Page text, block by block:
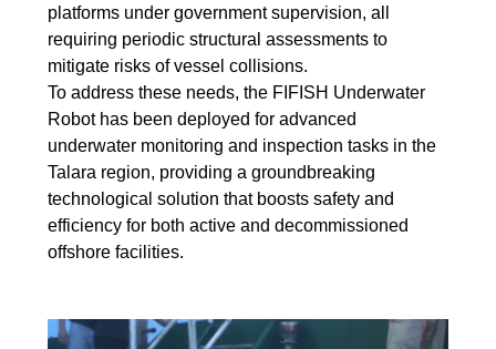
platforms under government supervision, all
requiring periodic structural assessments to
mitigate risks of vessel collisions.
To address these needs, the FIFISH Underwater
Robot has been deployed for advanced
underwater monitoring and inspection tasks in the
Talara region, providing a groundbreaking
technological solution that boosts safety and
efficiency for both active and decommissioned
offshore facilities.